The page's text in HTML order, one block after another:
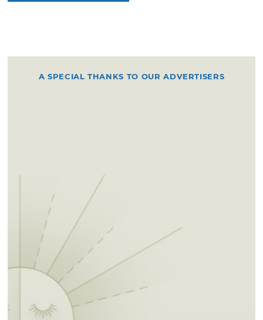
A SPECIAL THANKS TO OUR ADVERTISERS